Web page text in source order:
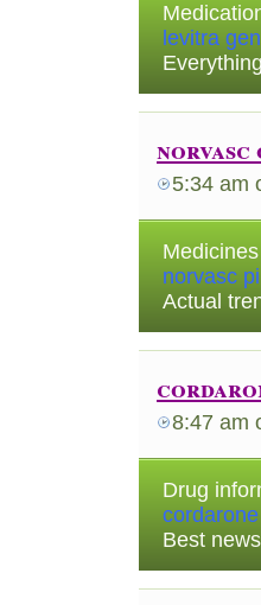
levitra
5:34 am
norvasc
Actual
8:47 am
Drug
Best